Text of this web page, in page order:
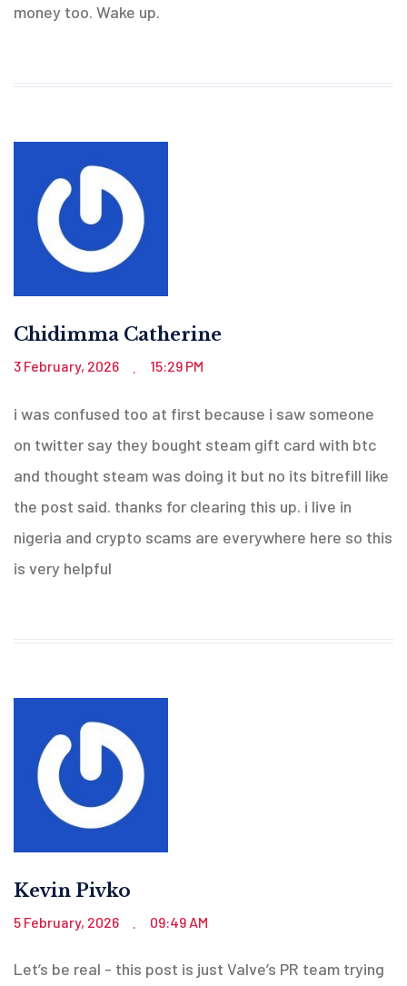
money too. Wake up.
Chidimma Catherine
3 February, 2026 15:29 PM
i was confused too at first because i saw someone
on twitter say they bought steam gift card with btc
and thought steam was doing it but no its bitrefill like
the post said. thanks for clearing this up. i live in
nigeria and crypto scams are everywhere here so this
is very helpful
Kevin Pivko
5 February, 2026 . 09:49 AM
Let’s be real - this post is just Valve’s PR team trying